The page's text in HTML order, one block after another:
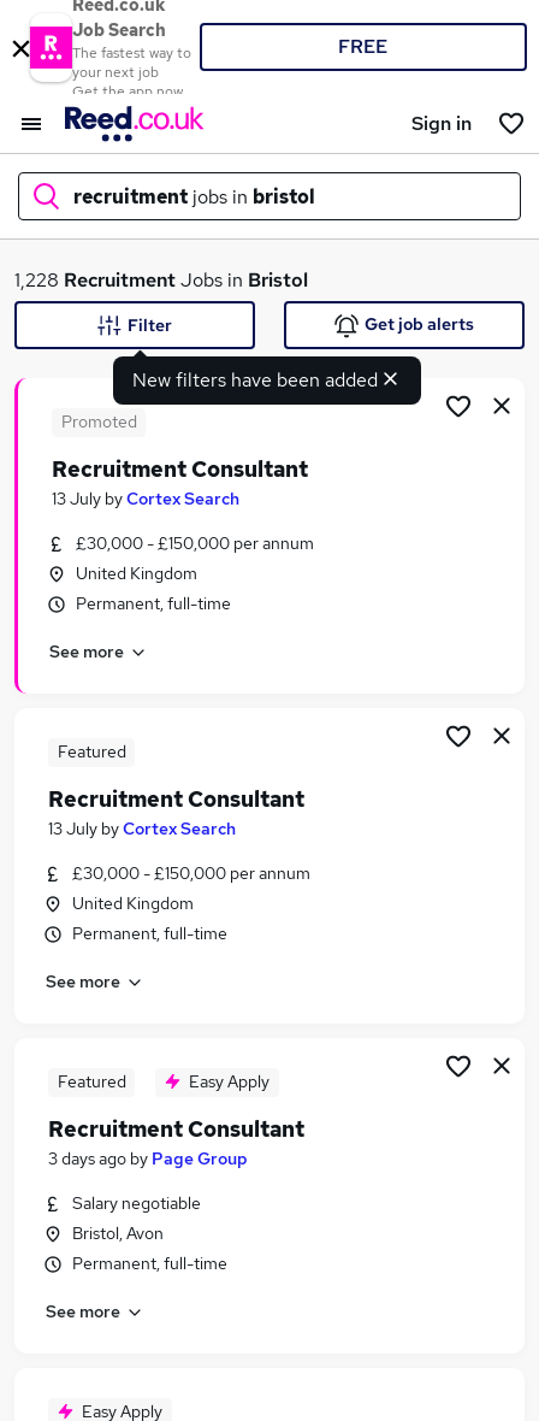
Reed.co.uk
Job Search
The fastest way to
your next job
Get the app now
FREE
Sign in
recruitment jobs in bristol
What
Search jobs
Similar searches:
Sales jobs
Recruitment Manager jobs
Recruitment Jobs in Bristol
Recruitment Jobs in Chippenham
1,228 RecruitmentJobs in Bristol
New filters have been added
Filter Get job alerts
Promoted
Recruitment Consultant
13 July byCortex Search
£30,000 - £150,000 per annum
United Kingdom
Permanent, full-time
See more
Featured
Recruitment Consultant
13 July byCortex Search
£30,000 - £150,000 per annum
United Kingdom
Permanent, full-time
See more
Featured Easy Apply
Recruitment Consultant
3 days ago by Page Group
Salary negotiable
Bristol, Avon
Permanent, full-time
See more
Easy Apply